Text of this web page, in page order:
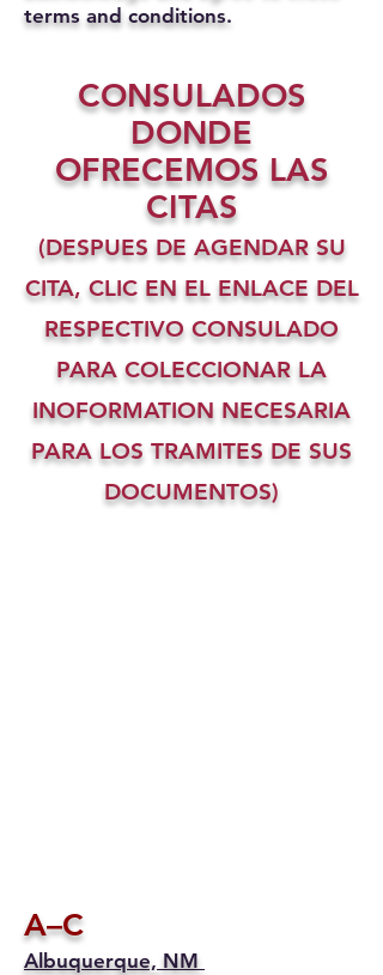
terms and conditions.
CONSULADOS
DONDE
OFRECEMOS LAS
CITAS
(DESPUES DE AGENDAR SU
CITA, CLIC EN EL ENLACE DEL
RESPECTIVO CONSULADO
PARA COLECCIONAR LA
INOFORMATION NECESARIA
PARA LOS TRAMITES DE SUS
DOCUMENTOS)
A–C
Albuquerque, NM